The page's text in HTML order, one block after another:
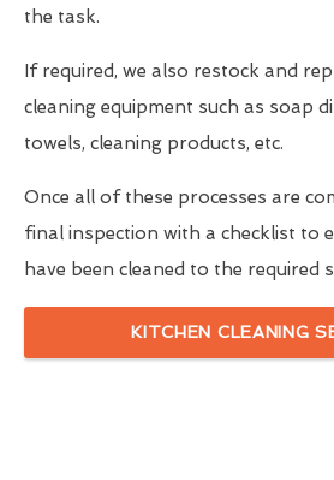
the task.
If required, we also restock and
cleaning equipment such as soap
towels, cleaning products, etc.
Once all of these processes are
final inspection with a checklist to
have been cleaned to the required
KITCHEN CLEANING